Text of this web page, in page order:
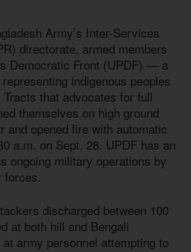
Army’s Inter-Services
directorate, armed members
Democratic Front (UPDF) — a
indigenous peoples
that advocates for full
themselves on high ground
and opened fire with automatic
a.m. on Sept. 28. UPDF has an
ongoing military operations by
forces.
discharged between 100
at both hill and Bengali
army personnel attempting to